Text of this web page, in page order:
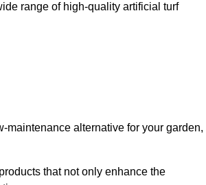
range of high-quality artificial turf
maintenance alternative for your garden,
that not only enhance the